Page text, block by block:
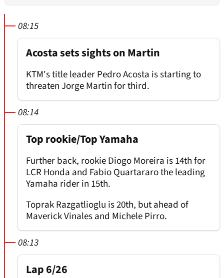
08:15
Acosta sets sights on Martin
KTM's title leader Pedro Acosta is starting to
threaten Jorge Martin for third.
08:14
Top rookie/Top Yamaha
Further back, rookie Diogo Moreira is 14th for
LCR Honda and Fabio Quartararo the leading
Yamaha rider in 15th.
Toprak Razgatlioglu is 20th, but ahead of
Maverick Vinales and Michele Pirro.
08:13
Lap 6/26